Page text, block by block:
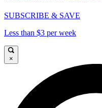
SUBSCRIBE & SAVE
Less than $3 per week
×